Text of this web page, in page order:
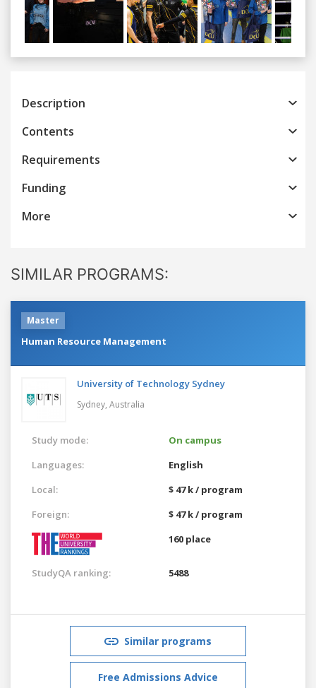
Previous
Description
Contents
Requirements
Funding
More
SIMILAR PROGRAMS:
Master
Human Resource Management
University of Technology Sydney
Sydney, Australia
Study mode:
On campus
Languages:
English
Local:
$ 47 k / program
Foreign:
$ 47 k / program
160 place
StudyQA ranking: 5488
Similar programs
Free Admissions Advice